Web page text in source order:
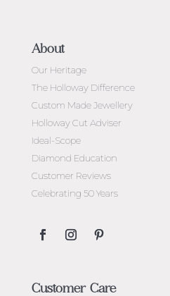
About
Our Heritage
The Holloway Difference
Custom Made Jewellery
Holloway Cut Adviser
Ideal-Scope
Diamond Education
Customer Reviews
Celebrating 50 Years
Customer Care